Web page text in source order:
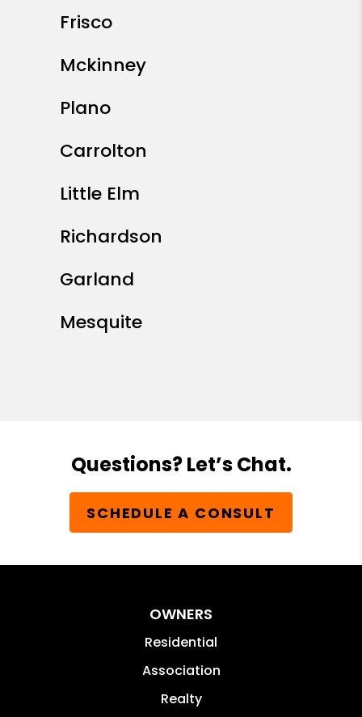
Frisco
Mckinney
Plano
Carrolton
Little Elm
Richardson
Garland
Mesquite
Questions? Let’s Chat.
SCHEDULE A CONSULT
OWNERS
Residential
Association
Realty